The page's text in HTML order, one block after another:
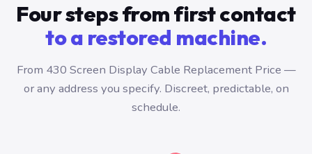
Four steps from first contact
to a restored machine.
From 430 Screen Display Cable Replacement Price —
or any address you specify. Discreet, predictable, on
schedule.